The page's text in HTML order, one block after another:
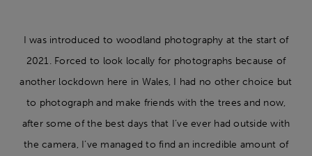
I was introduced to woodland photography at the start of
2021. Forced to look locally for photographs because of
another lockdown here in Wales, I had no other choice but
to photograph and make friends with the trees and now,
after some of the best days that I’ve ever had outside with
the camera, I’ve managed to find an incredible amount of